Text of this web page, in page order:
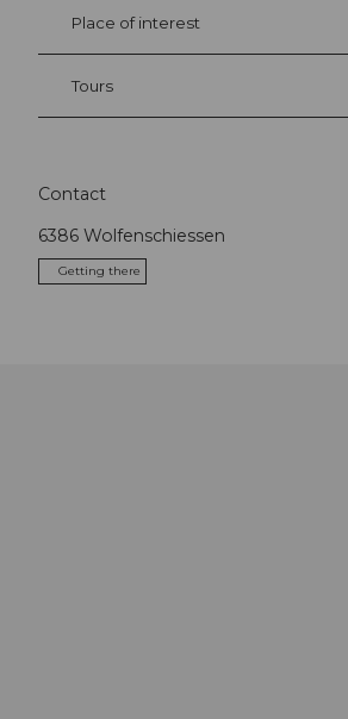
Place of interest
Tours
Contact
6386 Wolfenschiessen
Getting there